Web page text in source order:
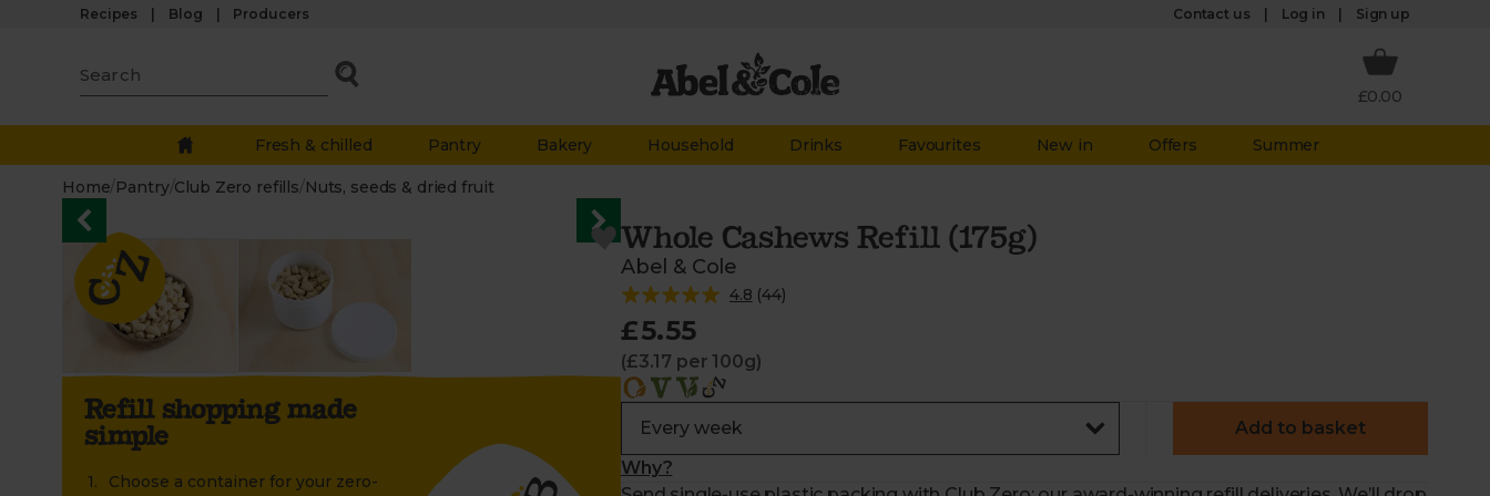
Recipes Blog Producers Contact us Log in Sign up
£0.00
Fresh & chilled Pantry Bakery Household Drinks Favourites New in Offers Summer
Home/ Pantry/Club Zero refills/ Nuts, seeds & dried fruit
Refill shopping made
simple
Choose a container for your zero-
Whole Cashews Refill (175g)
Abel & Cole
4.8 (44)
£5.55
(£3.17 per 100g)
Why?
Add to basket